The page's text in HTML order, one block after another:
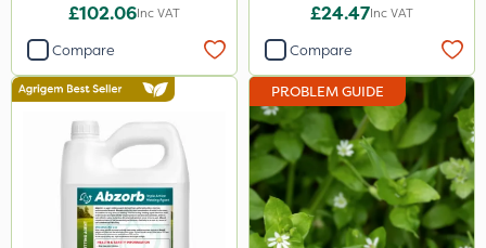
£102.06Inc VAT
Compare
£24.47Inc VAT
Compare
PROBLEM GUIDE